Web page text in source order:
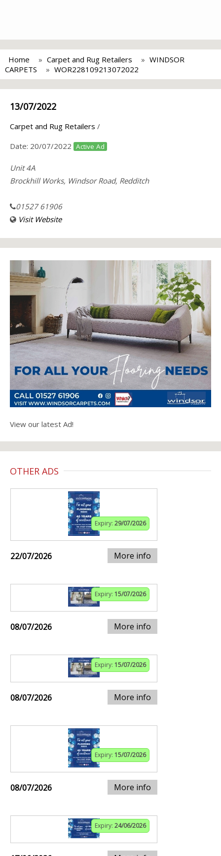
Home Carpet and Rug Retailers
WINDSOR
CARPETS
WOR228109213072022
13/07/2022
Carpet and Rug Retailers /
Date: 20/07/2022 Active Ad
Unit 4A
Brockhill Works, Windsor Road, Redditch
01527 61906
Visit Website
View our latest Ad!
OTHER ADS
Expiry: 29/07/2026
22/07/2026 More info
Expiry: 15/07/2026
08/07/2026 More info
Expiry: 15/07/2026
08/07/2026 More info
Expiry: 15/07/2026
08/07/2026 More info
Expiry: 24/06/2026